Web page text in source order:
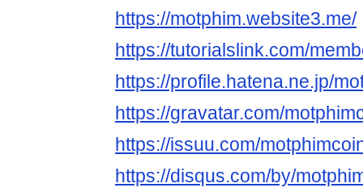
https://motphim.website3.me/
https://tutorialslink.com/
https://profile.hatena.ne.jp/
https://gravatar.com/
https://issuu.com/
https://disqus.com/by/